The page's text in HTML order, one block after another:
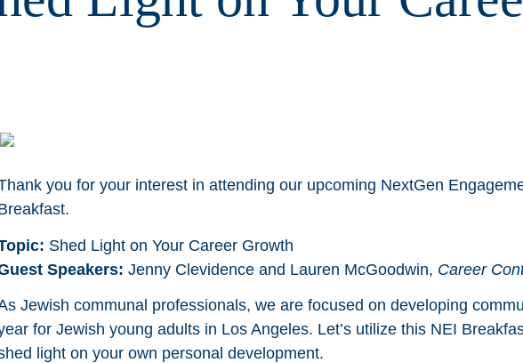
you for your interest in attending our upcoming NextGen
Shed Light on Your Career Growth
Speakers: Jenny Clevidence and Lauren McGoodwin, Career
Jewish communal professionals, we are focused on developing
for Jewish young adults in Los Angeles. Let’s utilize this NEI
light on your own personal development.